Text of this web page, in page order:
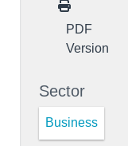
PDF
Version
Sector
Business